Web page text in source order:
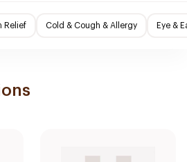
Relief Cold & Cough & Allergy Eye &